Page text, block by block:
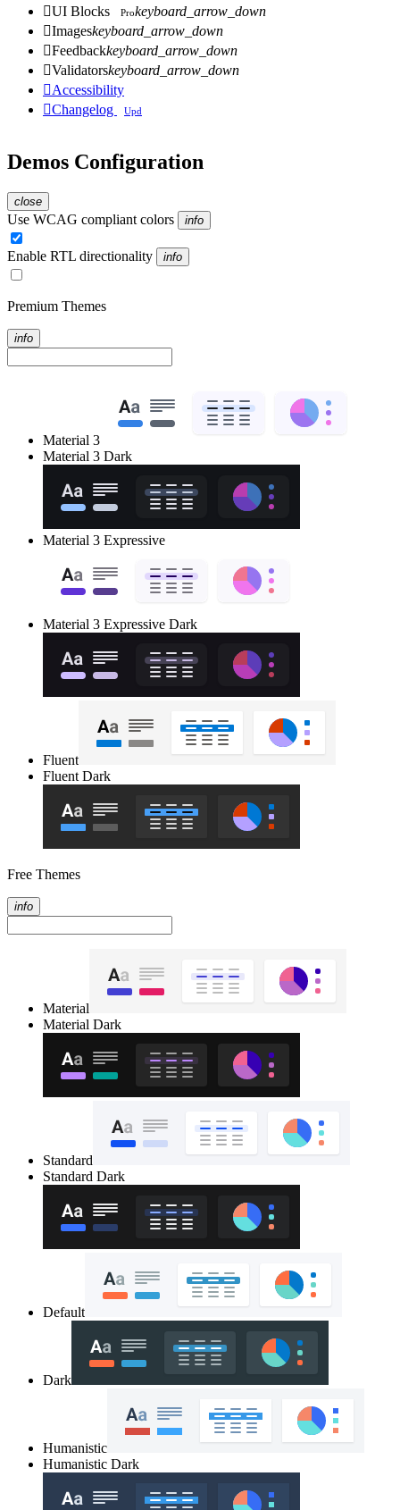
UI Blocks Prokeyboard_arrow_down
Imageskeyboard_arrow_down
Feedbackkeyboard_arrow_down
Validatorskeyboard_arrow_down
Accessibility
Changelog Upd
Demos Configuration
close
Use WCAG compliant colors info
Enable RTL directionality info
Premium Themes
info
Material 3
Material 3 Dark
Material 3 Expressive
Material 3 Expressive Dark
Fluent
Fluent Dark
Free Themes
info
Material
Material Dark
Standard
Standard Dark
Default
Dark
Humanistic
Humanistic Dark